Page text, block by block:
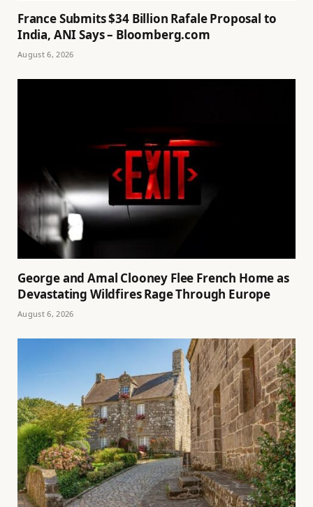
France Submits $34 Billion Rafale Proposal to
India, ANI Says – Bloomberg.com
August 6, 2026
George and Amal Clooney Flee French Home as
Devastating Wildfires Rage Through Europe
August 6, 2026